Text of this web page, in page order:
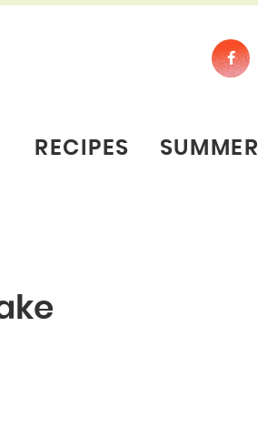
RECIPES SUMMER